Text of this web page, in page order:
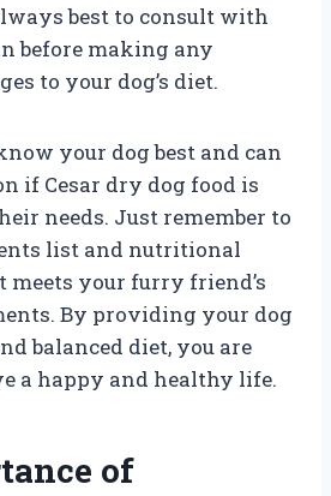
best to consult with
before making any
to your dog’s diet.
your dog best and can
if Cesar dry dog food is
needs. Just remember to
list and nutritional
meets your furry friend’s
By providing your dog
balanced diet, you are
a happy and healthy life.
of